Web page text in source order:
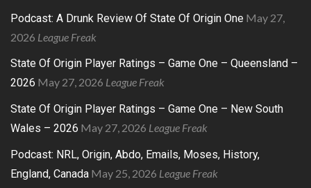
Podcast: A Drunk Review Of State Of Origin One May 27,
2026 League Freak
State Of Origin Player Ratings – Game One – Queensland –
2026 May 27, 2026 League Freak
State Of Origin Player Ratings – Game One – New South
Wales – 2026 May 27, 2026 League Freak
Podcast: NRL, Origin, Abdo, Emails, Moses, History,
England, Canada May 25, 2026 League Freak